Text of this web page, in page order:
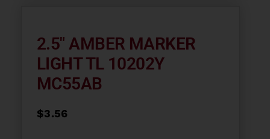
2.5″ AMBER MARKER
LIGHT TL 10202Y
MC55AB
$3.56